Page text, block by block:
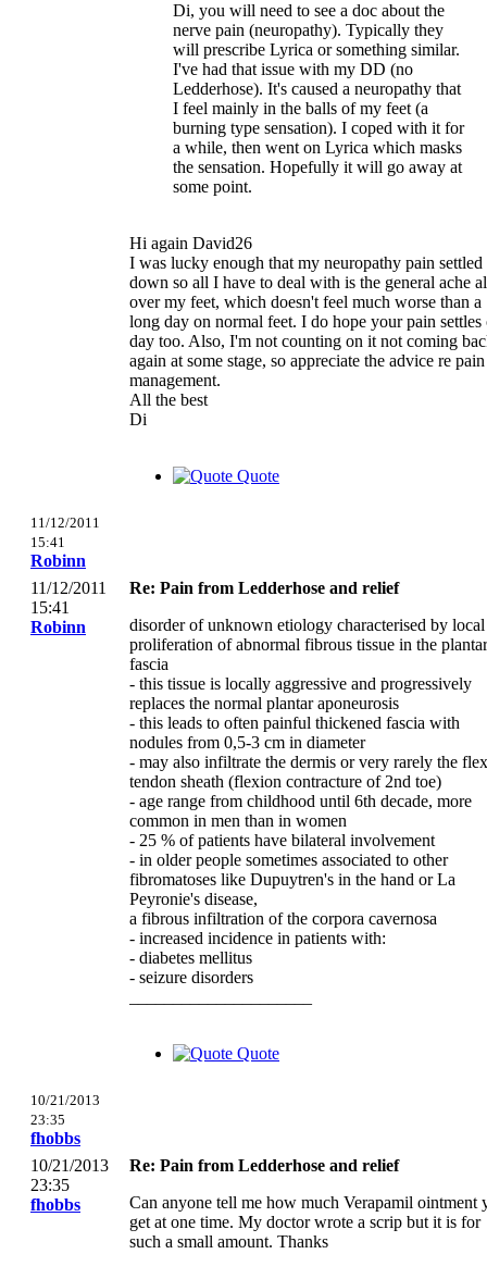
Di, you will need to see a doc about the
nerve pain (neuropathy). Typically they
will prescribe Lyrica or something similar.
I've had that issue with my DD (no
Ledderhose). It's caused a neuropathy that
I feel mainly in the balls of my feet (a
burning type sensation). I coped with it for
a while, then went on Lyrica which masks
the sensation. Hopefully it will go away at
some point.
Hi again David26
I was lucky enough that my neuropathy pain settled
down so all I have to deal with is the general ache
over my feet, which doesn't feel much worse than a
long day on normal feet. I do hope your pain settles
day too. Also, I'm not counting on it not coming
again at some stage, so appreciate the advice re pain
management.
All the best
Di
Quote
11/12/2011
15:41
Robinn
11/12/2011
15:41
Robinn
Re: Pain from Ledderhose and relief
disorder of unknown etiology characterised by local
proliferation of abnormal fibrous tissue in the plantar
fascia
- this tissue is locally aggressive and progressively
replaces the normal plantar aponeurosis
- this leads to often painful thickened fascia with
nodules from 0,5-3 cm in diameter
- may also infiltrate the dermis or very rarely the
tendon sheath (flexion contracture of 2nd toe)
- age range from childhood until 6th decade, more
common in men than in women
- 25 % of patients have bilateral involvement
- in older people sometimes associated to other
fibromatoses like Dupuytren's in the hand or La
Peyronie's disease,
a fibrous infiltration of the corpora cavernosa
- increased incidence in patients with:
- diabetes mellitus
- seizure disorders
Quote
10/21/2013
23:35
fhobbs
10/21/2013
23:35
fhobbs
Re: Pain from Ledderhose and relief
Can anyone tell me how much Verapamil ointment
get at one time. My doctor wrote a scrip but it is for
such a small amount. Thanks